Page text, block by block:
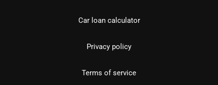
Car loan calculator
Privacy policy
Terms of service